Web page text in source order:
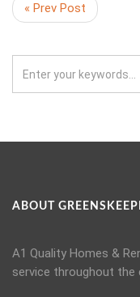
« Prev Post
ABOUT
A1 Quality Homes &
service throughout the